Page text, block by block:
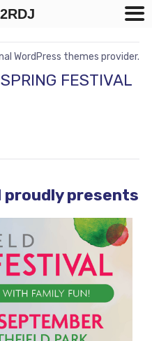
WordPress themes provider.
FESTIVAL
presents